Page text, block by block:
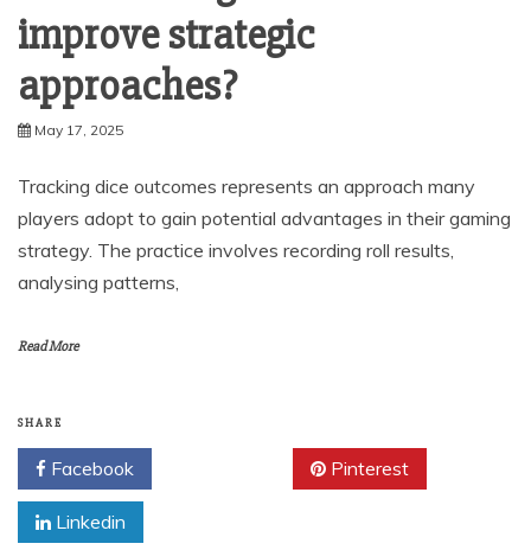
improve strategic
approaches?
May 17, 2025
Tracking dice outcomes represents an approach many
players adopt to gain potential advantages in their gaming
strategy. The practice involves recording roll results,
analysing patterns,
Read More
SHARE
Facebook Pinterest
Linkedin